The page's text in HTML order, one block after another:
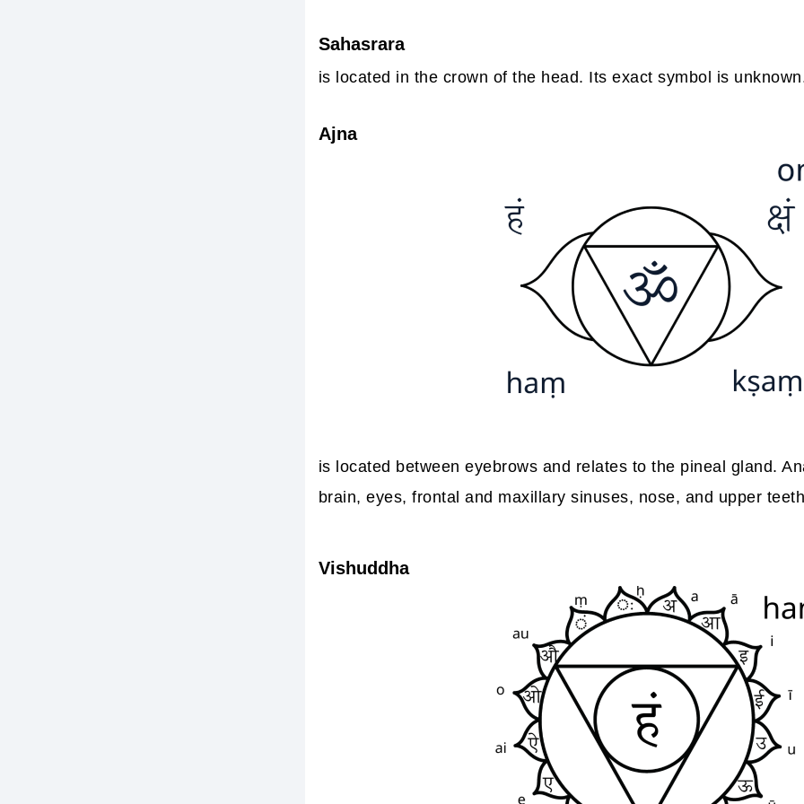
Sahasrara
is located in the crown of the head. Its exact symbol is
Ajna
is located between eyebrows and relates to the pineal gland.
brain, eyes, frontal and maxillary sinuses, nose, and upper
Vishuddha